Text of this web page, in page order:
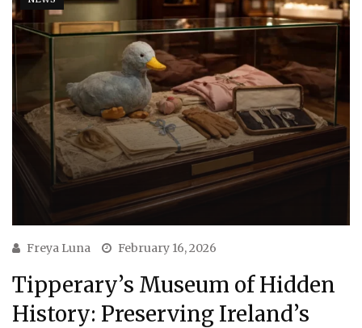
Freya Luna February 16, 2026
Tipperary’s Museum of Hidden
History: Preserving Ireland’s